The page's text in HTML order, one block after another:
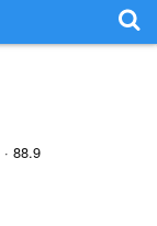
88.9